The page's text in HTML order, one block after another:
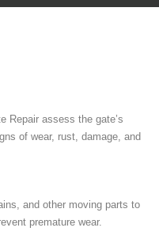
Repair assess the gate’s
of wear, rust, damage, and
and other moving parts to
premature wear.